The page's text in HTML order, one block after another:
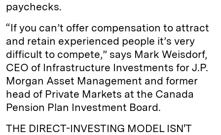
paychecks.
“If you can’t offer compensation to attract
and retain experienced people it’s very
difficult to compete,” says Mark Weisdorf,
CEO of Infrastructure Investments for J.P.
Morgan Asset Management and former
head of Private Markets at the Canada
Pension Plan Investment Board.
THE DIRECT-INVESTING MODEL ISN'T